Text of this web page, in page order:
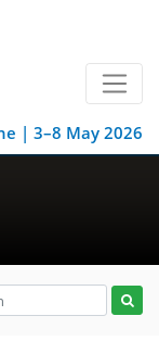
| 3–8 May 2026